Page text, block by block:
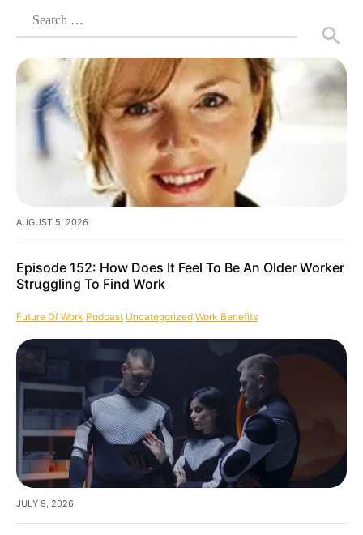
Search
for:
AUGUST 5, 2026
Episode 152: How Does It Feel To Be An Older Worker
Struggling To Find Work
Future Of Work Podcast Uncategorized Work Benefits
JULY 9, 2026